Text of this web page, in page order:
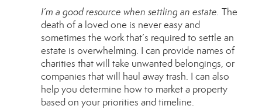
I’m a good resource when settling an estate. The
death of a loved one is never easy and
sometimes the work that’s required to settle an
estate is overwhelming. I can provide names of
charities that will take unwanted belongings, or
companies that will haul away trash. I can also
help you determine how to market a property
based on your priorities and timeline.